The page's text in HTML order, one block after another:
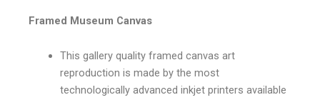
Framed Museum Canvas
This gallery quality framed canvas art
reproduction is made by the most
technologically advanced inkjet printers available